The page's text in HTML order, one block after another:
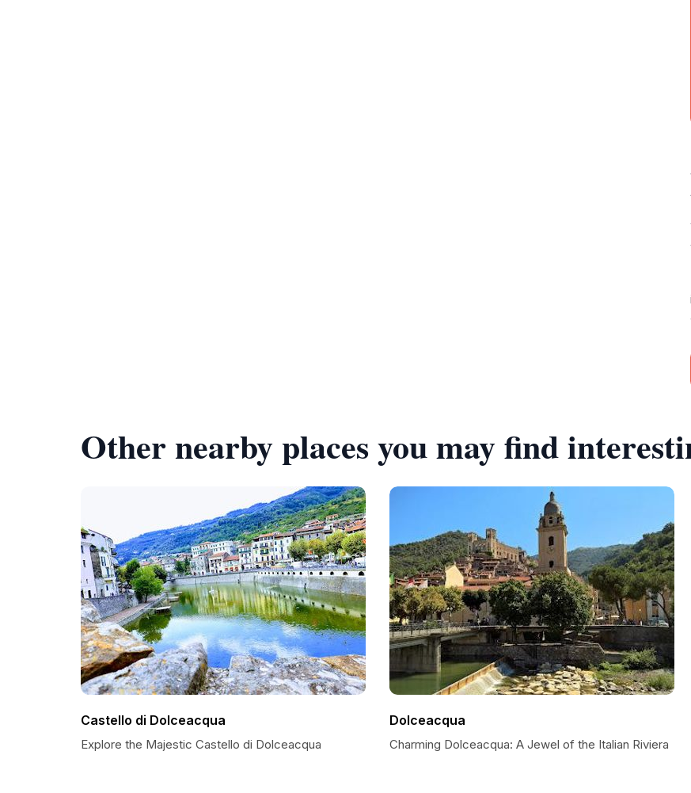
Other nearby places you may find
Castello di Dolceacqua
Explore the Majestic Castello di Dolceacqua
Dolceacqua
Charming Dolceacqua: A Jewel of the Italian Riviera